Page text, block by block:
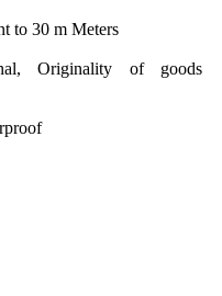
to 30 m Meters
Originality of goods